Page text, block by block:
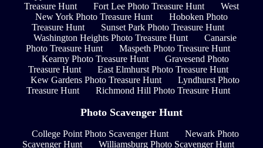
Treasure Hunt
Fort Lee Photo Treasure Hunt
West
New York Photo Treasure Hunt
Hoboken Photo
Treasure Hunt
Sunset Park Photo Treasure Hunt
Washington Heights Photo Treasure Hunt
Canarsie
Photo Treasure Hunt
Maspeth Photo Treasure Hunt
Kearny Photo Treasure Hunt
Gravesend Photo
Treasure Hunt
East Elmhurst Photo Treasure Hunt
Kew Gardens Photo Treasure Hunt
Lyndhurst Photo
Treasure Hunt
Richmond Hill Photo Treasure Hunt
Photo Scavenger Hunt
College Point Photo Scavenger Hunt
Newark Photo
Scavenger Hunt
Williamsburg Photo Scavenger Hunt